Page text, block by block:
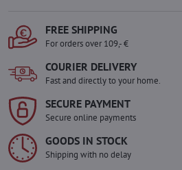
FREE SHIPPING
For orders over 109,- €
COURIER DELIVERY
Fast and directly to your home.
SECURE PAYMENT
Secure online payments
GOODS IN STOCK
Shipping with no delay